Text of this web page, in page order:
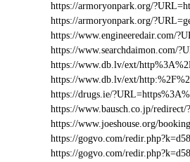
https://armoryonpark.org/
https://armoryonpark.org/
https://www.engineeredair.com/
https://www.searchdaimon.com/
https://www.db.lv/ext/
https://www.db.lv/ext/
https://drugs.ie/
https://www.bausch.co.jp/
https://www.joeshouse.org/
https://gogvo.com/
https://gogvo.com/